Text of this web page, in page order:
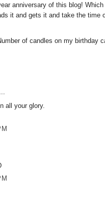
anniversary of this blog!
it and gets it and take the time
of candles on my birthday
all your glory.